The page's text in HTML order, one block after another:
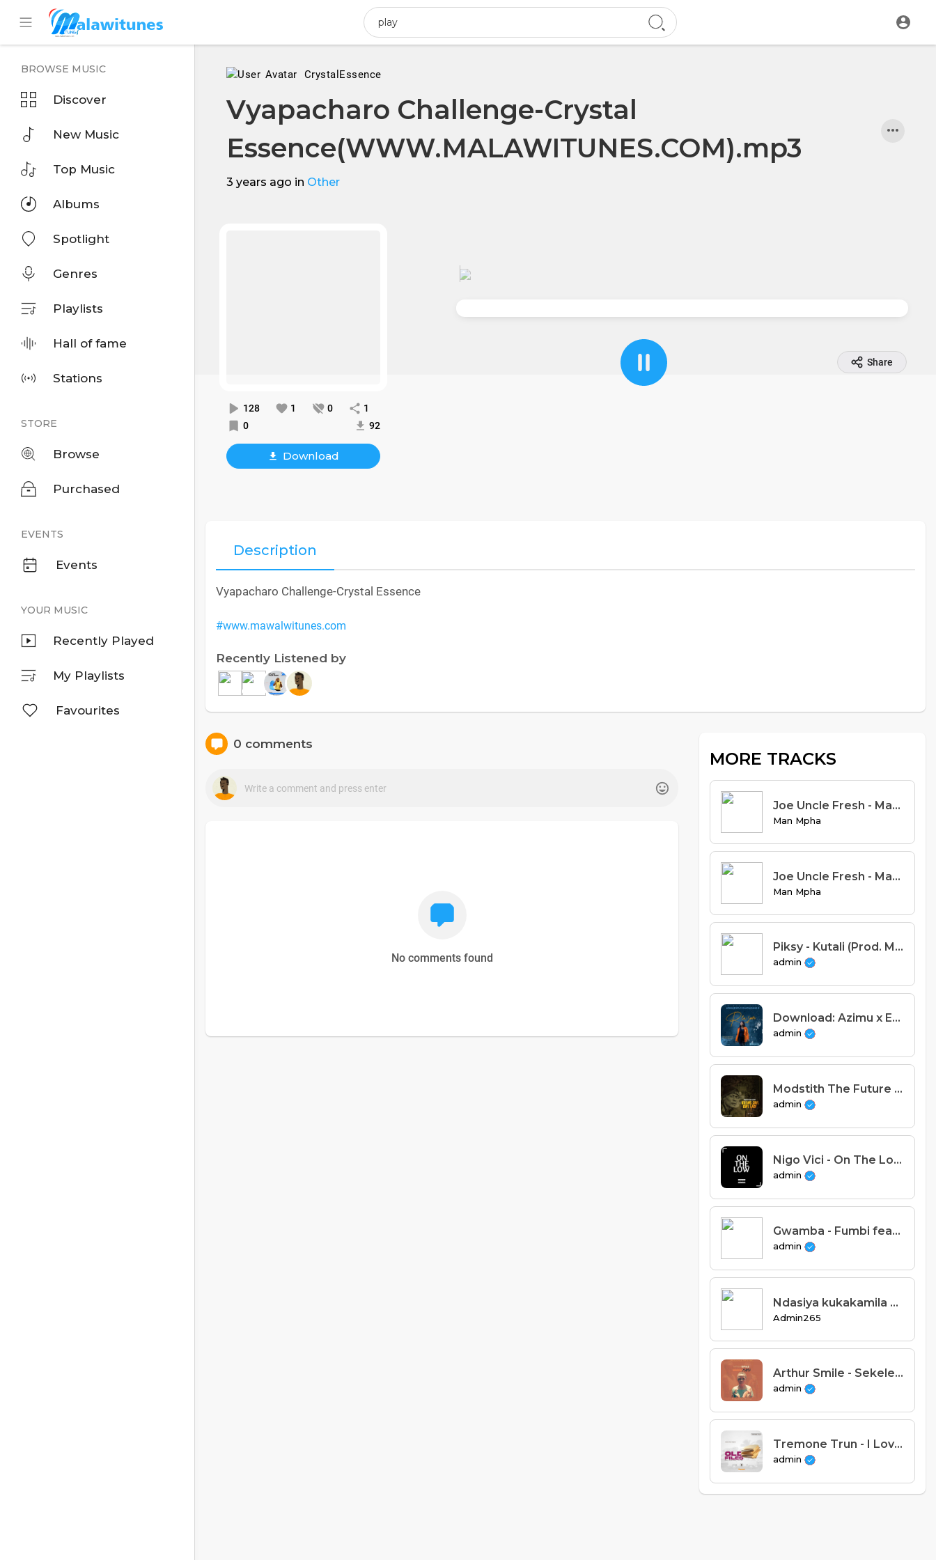
BROWSE MUSIC
Discover
New Music
Top Music
Albums
Spotlight
Genres
Playlists
Hall of fame
Stations
STORE
Browse
Purchased
EVENTS
Events
YOUR MUSIC
Recently Played
My Playlists
Favourites
CrystalEssence
Vyapacharo Challenge-Crystal
Essence(WWW.MALAWITUNES.COM).mp3
3 years ago in Other
128 1 0
1
0
92
Download
Share
Description
Vyapacharo Challenge-Crystal Essence
#www.mawalwitunes.com
Recently Listened by
0 comments
No comments found
MORE TRACKS
Joe Uncle Fresh - Manual Book Remix ft Leon off & Marvel (Prod. Vystar)
Man Mpha
Joe Uncle Fresh - Manual Book Remix ft Juncle DMC, Sir lick jay & Sirgent (Prod. Vystar)
Man Mpha
Piksy - Kutali (Prod. Mwanie)
admin
Download: Azimu x Explo Shata x Gang B - Reason (Prod.Cheo Meek).mp3
admin
Modstith The Future - Mission Statement (Intro)
admin
Nigo Vici - On The Low
admin
Gwamba - Fumbi feat Eli Njuchi (Prod. Tricky Beats)
admin
Ndasiya kukakamila staff_ Tros ft Risks oganja x Afron265 & Thizzy.mp3
Admin265
Arthur Smile - Sekelelani Mama (Prod. Sir Encious).
admin
Tremone Trun - I Love You [Panash Africa]
admin